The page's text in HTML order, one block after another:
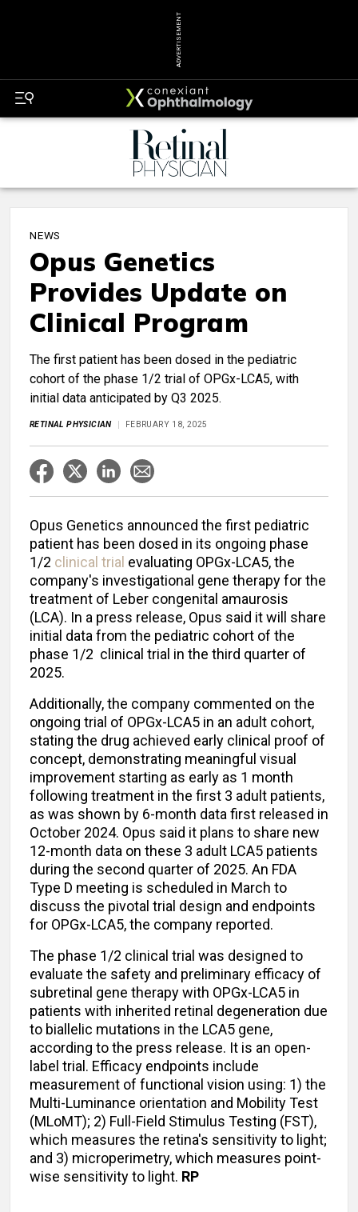
ADVERTISEMENT
NEWS
Opus Genetics
Provides Update on
Clinical Program
The first patient has been dosed in the pediatric
cohort of the phase 1/2 trial of OPGx-LCA5, with
initial data anticipated by Q3 2025.
RETINAL PHYSICIAN FEBRUARY 18, 2025
Opus Genetics announced the first pediatric
patient has been dosed in its ongoing phase
1/2 clinical trial evaluating OPGx-LCA5, the
company's investigational gene therapy for the
treatment of Leber congenital amaurosis
(LCA). In a press release, Opus said it will share
initial data from the pediatric cohort of the
phase 1/2 clinical trial in the third quarter of
2025.
Additionally, the company commented on the
ongoing trial of OPGx-LCA5 in an adult cohort,
stating the drug achieved early clinical proof of
concept, demonstrating meaningful visual
improvement starting as early as 1 month
following treatment in the first 3 adult patients,
as was shown by 6-month data first released in
October 2024. Opus said it plans to share new
12-month data on these 3 adult LCA5 patients
during the second quarter of 2025. An FDA
Type D meeting is scheduled in March to
discuss the pivotal trial design and endpoints
for OPGx-LCA5, the company reported.
The phase 1/2 clinical trial was designed to
evaluate the safety and preliminary efficacy of
subretinal gene therapy with OPGx-LCA5 in
patients with inherited retinal degeneration due
to biallelic mutations in the LCA5 gene,
according to the press release. It is an open-
label trial. Efficacy endpoints include
measurement of functional vision using: 1) the
Multi-Luminance orientation and Mobility Test
(MLoMT); 2) Full-Field Stimulus Testing (FST),
which measures the retina's sensitivity to light;
and 3) microperimetry, which measures point-
wise sensitivity to light. RP